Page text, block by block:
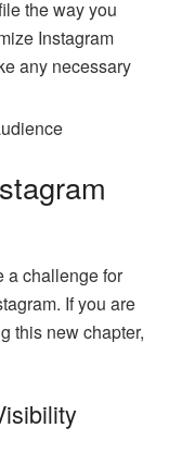
the way you
Instagram
any necessary
a challenge for
If you are
this new chapter,